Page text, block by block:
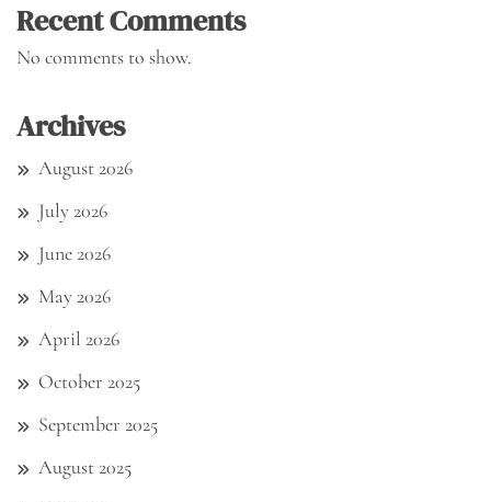
Recent Comments
No comments to show.
Archives
August 2026
July 2026
June 2026
May 2026
April 2026
October 2025
September 2025
August 2025